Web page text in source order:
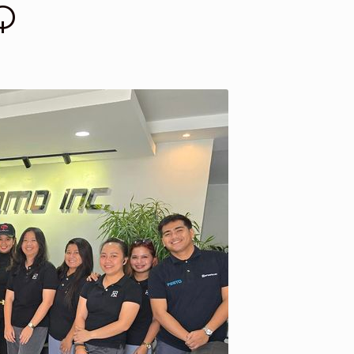
a Quote